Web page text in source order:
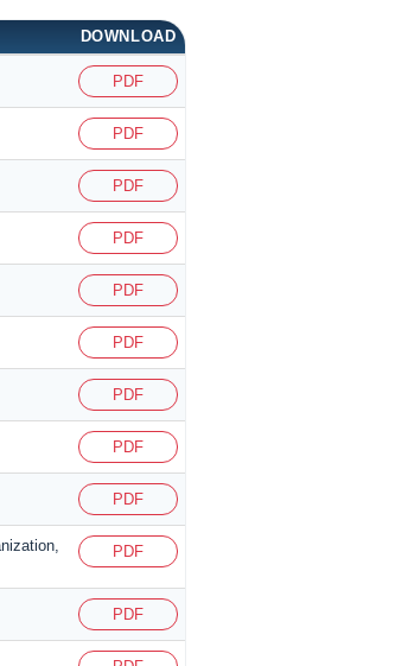
DOWNLOAD
PDF
PDF
PDF
PDF
PDF
PDF
PDF
PDF
PDF
PDF
PDF